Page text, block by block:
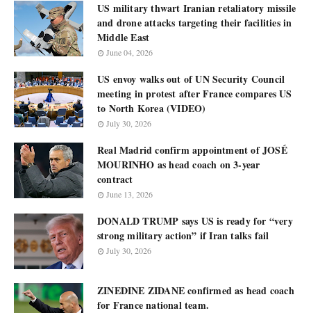
US military thwart Iranian retaliatory missile
and drone attacks targeting their facilities in
Middle East
June 04, 2026
US envoy walks out of UN Security Council
meeting in protest after France compares US
to North Korea (VIDEO)
July 30, 2026
Real Madrid confirm appointment of JOSÉ
MOURINHO as head coach on 3-year
contract
June 13, 2026
DONALD TRUMP says US is ready for “very
strong military action” if Iran talks fail
July 30, 2026
ZINEDINE ZIDANE confirmed as head coach
for France national team.